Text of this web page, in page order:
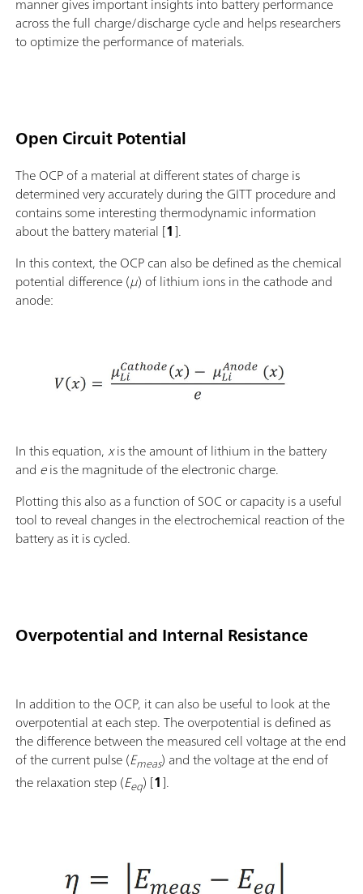
across the full charge/discharge cycle and helps researchers
to optimize the performance of materials.
Open Circuit Potential
The OCP of a material at different states of charge is
determined very accurately during the GITT procedure and
contains some interesting thermodynamic information
about the battery material [1].
In this context, the OCP can also be defined as the chemical
potential difference (μ) of lithium ions in the cathode and
anode:
In this equation,xis the amount of lithium in the battery
and eis the magnitude of the electronic charge.
Plotting this also as a function of SOC or capacity is a useful
tool to reveal changes in the electrochemical reaction of the
battery as it is cycled.
Overpotential and Internal Resistance
In addition to the OCP, it can also be useful to look at the
overpotential at each step. The overpotential is defined as
the difference between the measured cell voltage at the end
of the current pulse (Emeas) and the voltage at the end of
the relaxation step (Eeq) [1].